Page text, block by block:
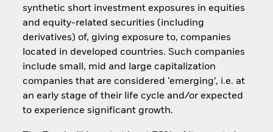
synthetic short investment exposures in equities
and equity-related securities (including
derivatives) of, giving exposure to, companies
located in developed countries. Such companies
include small, mid and large capitalization
companies that are considered ‘emerging’, i.e. at
an early stage of their life cycle and/or expected
to experience significant growth.